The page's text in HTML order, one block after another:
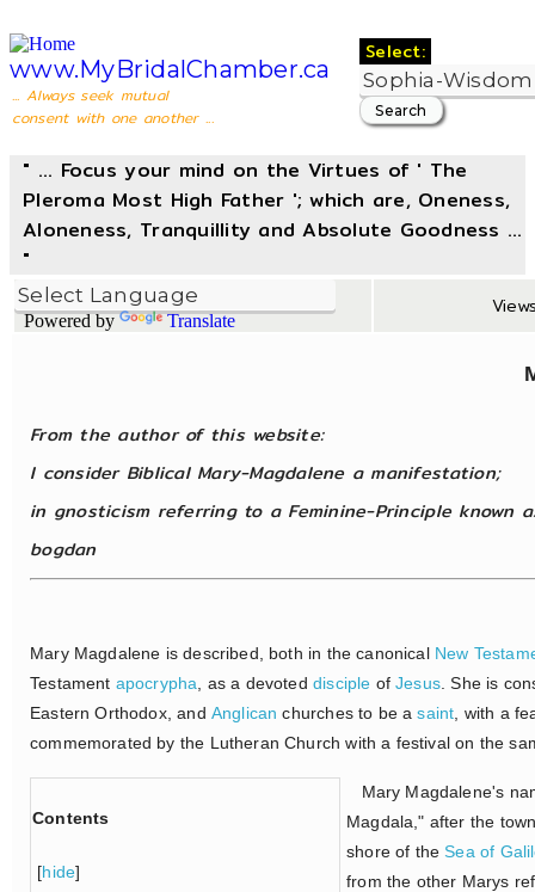
www.MyBridalChamber.ca
... Always seek mutual
consent with one another ...
Select:
" ... Focus your mind on the Virtues of ' The
Pleroma Most High Father '; which are, Oneness,
Aloneness, Tranquillity and Absolute Goodness ...
"
Powered by Translate
From the author of this website:
I consider Biblical Mary-Magdalene a manifestation;
in gnosticism referring to a Feminine-Principle known
bogdan
Mary Magdalene is described, both in the canonical New
Testament apocrypha , as a devoted disciple ofJesus . She is
Eastern Orthodox, and Anglican churches to be asaint , with a
commemorated by the Lutheran Church with a festival on the
Contents
[hide]
Mary Magdalene's
Magdala," after the
shore of theSea of
from the other Marys